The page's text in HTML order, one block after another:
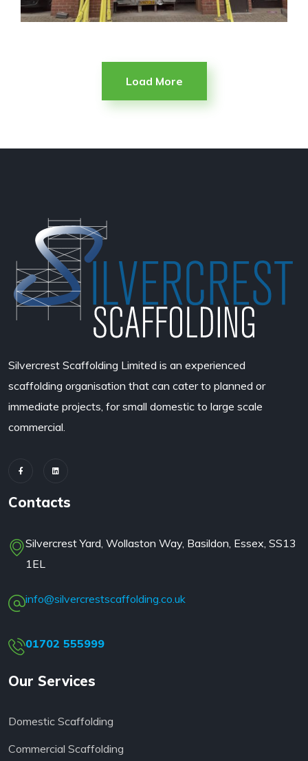
Load More
Silvercrest Scaffolding Limited is an experienced
scaffolding organisation that can cater to planned or
immediate projects, for small domestic to large scale
commercial.
Contacts
Silvercrest Yard, Wollaston Way, Basildon, Essex, SS13
1EL
info@silvercrestscaffolding.co.uk
01702 555999
Our Services
Domestic Scaffolding
Commercial Scaffolding